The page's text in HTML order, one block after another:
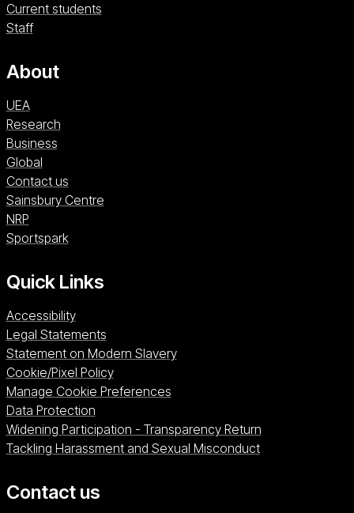
Current students
Staff
About
UEA
Research
Business
Global
Contact us
Sainsbury CentreSainsbury Centre (opens in a new window)
NRPNRP (opens in a new window)
SportsparkSportspark (opens in a new window)
Quick Links
Accessibility
Legal Statements
Statement on Modern Slavery
Cookie/Pixel Policy
Manage Cookie Preferences
Data Protection
Widening Participation - Transparency Return
Tackling Harassment and Sexual Misconduct
Contact us